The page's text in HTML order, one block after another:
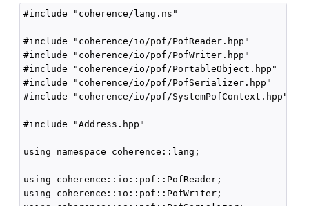
#include "coherence/lang.ns"
#include "coherence/io/pof/PofReader.hpp"
#include "coherence/io/pof/PofWriter.hpp"
#include "coherence/io/pof/PortableObject.hpp"
#include "coherence/io/pof/PofSerializer.hpp"
#include "coherence/io/pof/SystemPofContext.hpp"
#include "Address.hpp"
using namespace coherence::lang;
using coherence::io::pof::PofReader;
using coherence::io::pof::PofWriter;